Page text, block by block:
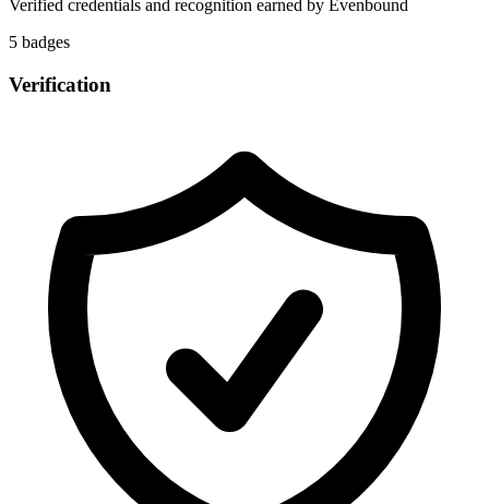
Verified credentials and recognition earned by Evenbound
5 badges
Verification